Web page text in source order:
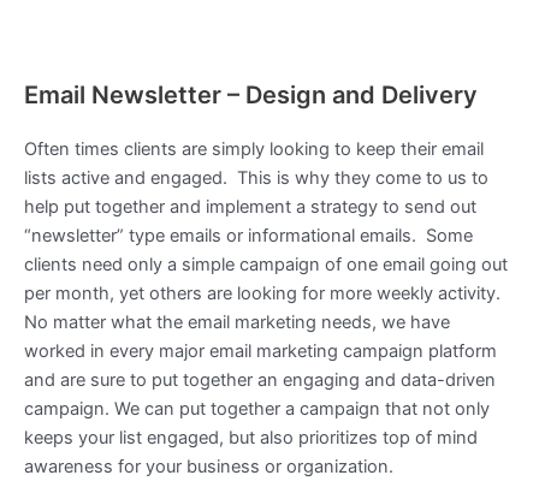
Email Newsletter – Design and Delivery
Often times clients are simply looking to keep their email
lists active and engaged. This is why they come to us to
help put together and implement a strategy to send out
“newsletter” type emails or informational emails. Some
clients need only a simple campaign of one email going out
per month, yet others are looking for more weekly activity.
No matter what the email marketing needs, we have
worked in every major email marketing campaign platform
and are sure to put together an engaging and data-driven
campaign. We can put together a campaign that not only
keeps your list engaged, but also prioritizes top of mind
awareness for your business or organization.